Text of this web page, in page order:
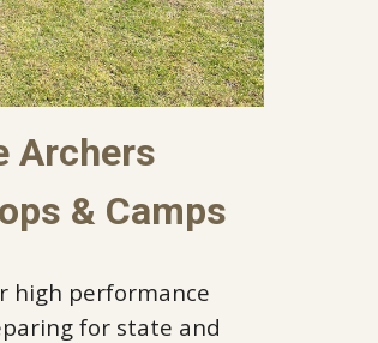
Archers
& Camps
high performance
for state and